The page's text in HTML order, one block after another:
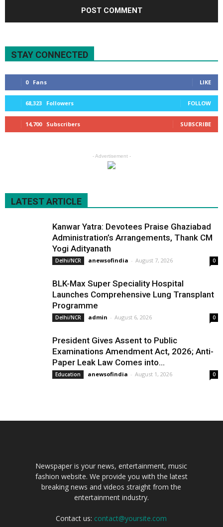
STAY CONNECTED
0 Fans LIKE
68,323 Followers FOLLOW
14,700 Subscribers SUBSCRIBE
- Advertisement -
LATEST ARTICLE
Kanwar Yatra: Devotees Praise Ghaziabad
Administration’s Arrangements, Thank CM
Yogi Adityanath
Delhi/NCR anewsofindia - August 7, 2026 0
BLK-Max Super Speciality Hospital
Launches Comprehensive Lung Transplant
Programme
Delhi/NCR admin - August 6, 2026 0
President Gives Assent to Public
Examinations Amendment Act, 2026; Anti-
Paper Leak Law Comes into...
Education anewsofindia - August 1, 2026 0
Newspaper is your news, entertainment, music
fashion website. We provide you with the latest
breaking news and videos straight from the
entertainment industry.
Contact us: contact@yoursite.com